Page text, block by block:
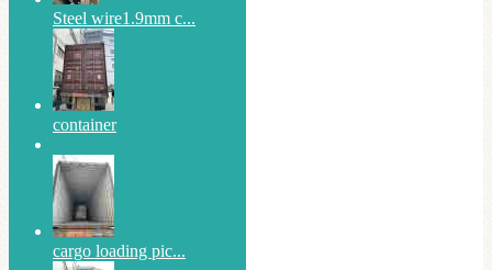
Steel wire1.9mm c...
container
cargo loading pic...